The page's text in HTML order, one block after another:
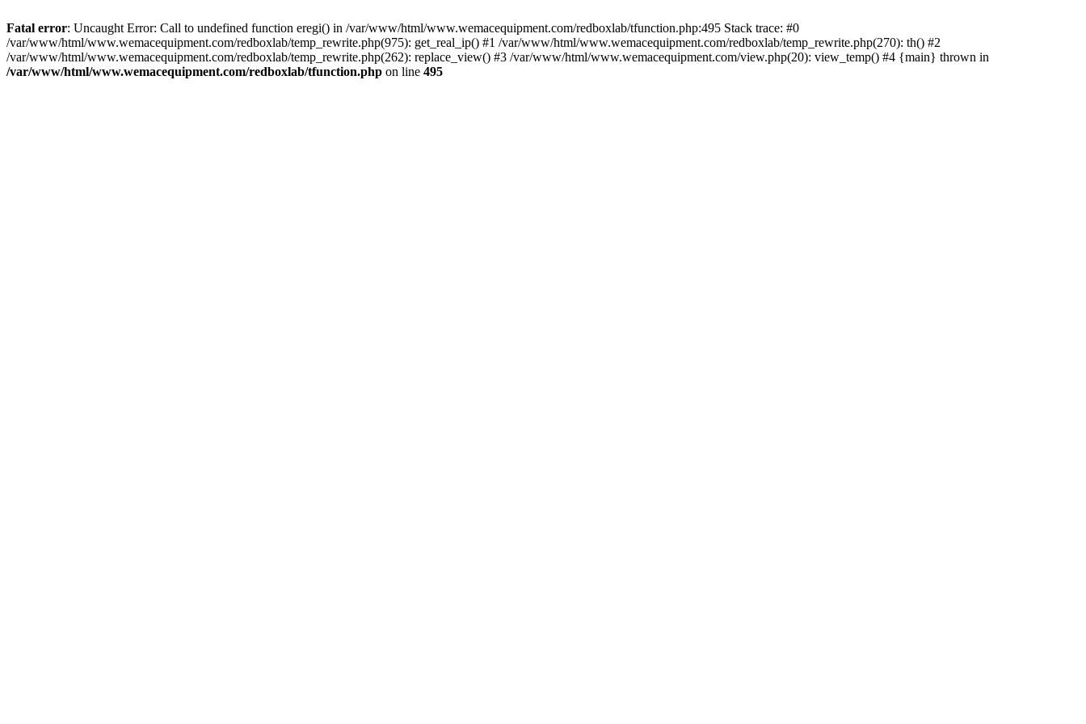
Fatal error: Uncaught Error: Call to undefined function eregi() in /var/www/html/www.wemacequipment.com/redboxlab/tfunction.php:495 Stack trace: #0
/var/www/html/www.wemacequipment.com/redboxlab/temp_rewrite.php(975): get_real_ip() #1 /var/www/html/www.wemacequipment.com/redboxlab/temp_rewrite.php(270): th() #2
/var/www/html/www.wemacequipment.com/redboxlab/temp_rewrite.php(262): replace_view() #3 /var/www/html/www.wemacequipment.com/view.php(20): view_temp() #4 {main} thrown in
/var/www/html/www.wemacequipment.com/redboxlab/tfunction.php on line 495